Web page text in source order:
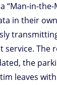
“Man-in-the-
in their
service. The
the
leaves